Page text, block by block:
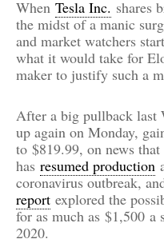
When Tesla Inc. shares
the midst of a manic
and market watchers
what it would take for
maker to justify such a
After a big pullback last
up again on Monday,
to $819.99, on news
has resumed production
coronavirus outbreak,
report explored the
for as much as $1,500 a
2020.